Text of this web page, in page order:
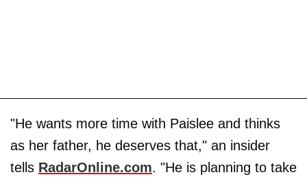
"He wants more time with Paislee and thinks
as her father, he deserves that," an insider
tells RadarOnline.com. "He is planning to take